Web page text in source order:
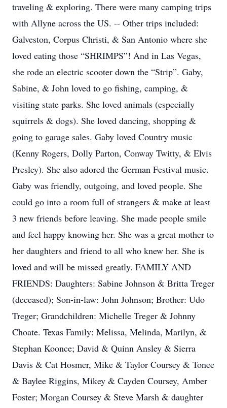
traveling & exploring. There were many camping trips
with Allyne across the US. -- Other trips included:
Galveston, Corpus Christi, & San Antonio where she
loved eating those “SHRIMPS”! And in Las Vegas,
she rode an electric scooter down the “Strip”. Gaby,
Sabine, & John loved to go fishing, camping, &
visiting state parks. She loved animals (especially
squirrels & dogs). She loved dancing, shopping &
going to garage sales. Gaby loved Country music
(Kenny Rogers, Dolly Parton, Conway Twitty, & Elvis
Presley). She also adored the German Festival music.
Gaby was friendly, outgoing, and loved people. She
could go into a room full of strangers & make at least
3 new friends before leaving. She made people smile
and feel happy knowing her. She was a great mother to
her daughters and friend to all who knew her. She is
loved and will be missed greatly. FAMILY AND
FRIENDS: Daughters: Sabine Johnson & Britta Treger
(deceased); Son-in-law: John Johnson; Brother: Udo
Treger; Grandchildren: Michelle Treger & Johnny
Choate. Texas Family: Melissa, Melinda, Marilyn, &
Stephan Koonce; David & Quinn Ansley & Sierra
Davis & Cat Hosmer, Mike & Taylor Coursey & Tonee
& Baylee Riggins, Mikey & Cayden Coursey, Amber
Foster; Morgan Coursey & Steve Marsh & daughter